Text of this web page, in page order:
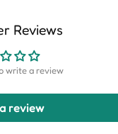
Reviews
write a review
review